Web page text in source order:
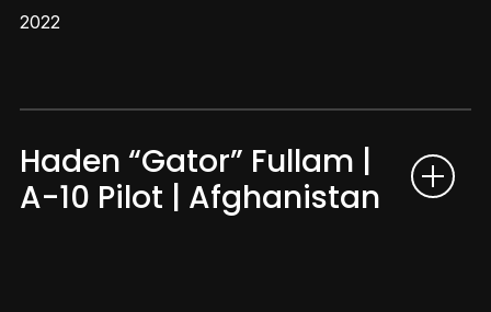
2022
Haden “Gator” Fullam |
A-10 Pilot | Afghanistan